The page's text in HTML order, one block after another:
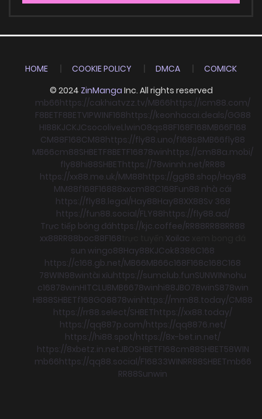
HOME COOKIE POLICY DMCA
COMICK
© 2024 ZinManga Inc. All rights reserved
mb66https://cakhiatvzz.tv/MB66https://icm88.com/
F8BETF8BETVIPWINF168https://keonhacai.deals/GG88
HI88KJCKJCsocoliveLlwinO8qs88F168F168MB66F168
CM88F168CM88https://fly88.uno/f168s8MB66fly88
MB66cm88SHBETF8BETF16878winhttps://cm88a.mobi/
fly88hi88SHBEThttps://78winnh.net/RR88
https://xx88.me.uk/MM88https://gg88.shop/Hay88
MM88f168F16888xxcm88C168Fun88 nhà cái
https://fly88.legal/Hay88Hay88XX88Sv 368
https://fun88.social/FLY88https://fly88.ad/
Trực tiếp bóng đáhttps://kjc.coffee/RR88RR88RR88
xx88RR88boc88F168 Xoilac
sun wingo88Hay88KJCok8386C168
https://c168.gb.net/MB66MB66c168F168c168C168
78WIN98wintài xỉuhttps://sumclub.funSUNWINnohu
c16878winHITCLUBMB6678winhi88JBO78winS878win
HB88SHBETf168GO8878winhttps://mm88.today/CM88
https://rr88.select/SHBEThttps://xx88.today/
https://qq887p.com/https://qq8876.net/
https://hi88.spot/https://8x-bet.in.net/
https://8xbetz.in.netJBOSHBETF168cm88SHBET58WIN
mb66https://qq88.social/F16833WINRR88SHBETmb66
RR88Sunwin